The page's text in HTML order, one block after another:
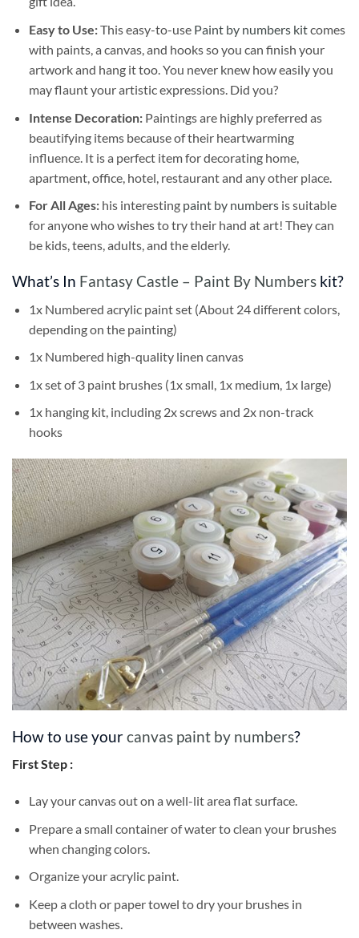
Easy to Use:This easy-to-use Paint by numbers kitcomes
with paints, a canvas, and hooks so you can finish your
artwork and hang it too. You never knew how easily you
may flaunt your artistic expressions. Did you?
Intense Decoration: Paintings are highly preferred as
beautifying items because of their heartwarming
influence. It is a perfect item for decorating home,
apartment, office, hotel, restaurant and any other place.
For All Ages: his interesting paint by numbersis suitable
for anyone who wishes to try their hand at art! They can
be kids, teens, adults, and the elderly.
What’s In Fantasy Castle – Paint By Numbers kit?
1x Numbered acrylic paint set (About 24 different colors,
depending on the painting)
1x Numbered high-quality linen canvas
1x set of 3 paint brushes (1x small, 1x medium, 1x large)
1x hanging kit, including 2x screws and 2x non-track
hooks
How to use yourcanvas paint by numbers?
First Step :
Lay your canvas out on a well-lit area flat surface.
Prepare a small container of water to clean your brushes
when changing colors.
Organize your acrylic paint.
Keep a cloth or paper towel to dry your brushes in
between washes.